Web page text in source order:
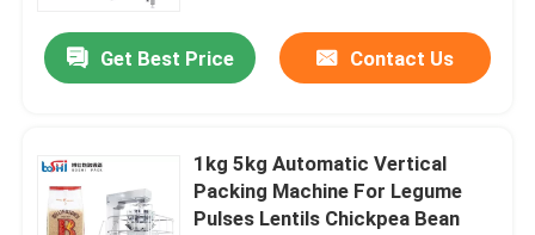
Get Best Price Contact Us
1kg 5kg Automatic Vertical
Packing Machine For Legume
Pulses Lentils Chickpea Bean